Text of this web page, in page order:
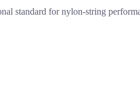
standard for nylon-string